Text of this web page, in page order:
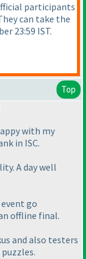
participants
can take the
23:59 IST.
Top
with my
in ISC.
A day well
go
offline final.
and also testers